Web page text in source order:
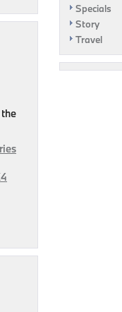
Specials
Story
Travel